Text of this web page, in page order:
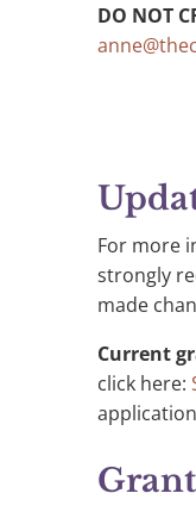
DO NOT
For more
strongly
made
Current
click here: